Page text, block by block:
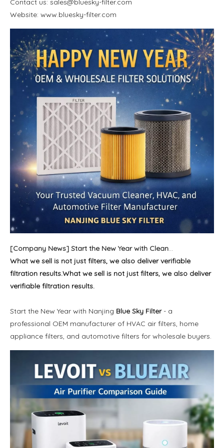
Contact us: sales@bluesky-filter.com
Website: www.bluesky-filter.com
[Company News] Start the New Year with Cleaner Air and Reliable Filter Solutions
What we sell is not just filters, we also deliver verifiable
filtration results.What we sell is not just filters, we also deliver
verifiable filtration results.
Start the New Year with Nanjing Blue Sky Filter - a
professional OEM manufacturer of HVAC air filters, home
appliance filters, and automotive filters for wholesale buyers.